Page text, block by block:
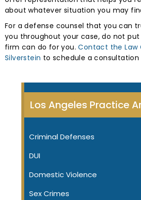
about whatever situation you may
For a defense counsel that you can
you throughout your case, do not
firm can do for you.Contact the Law
Silverstein to schedule a consultation
Los Angeles Practice
Criminal Defenses
DUI
Domestic Violence
Sex Crimes